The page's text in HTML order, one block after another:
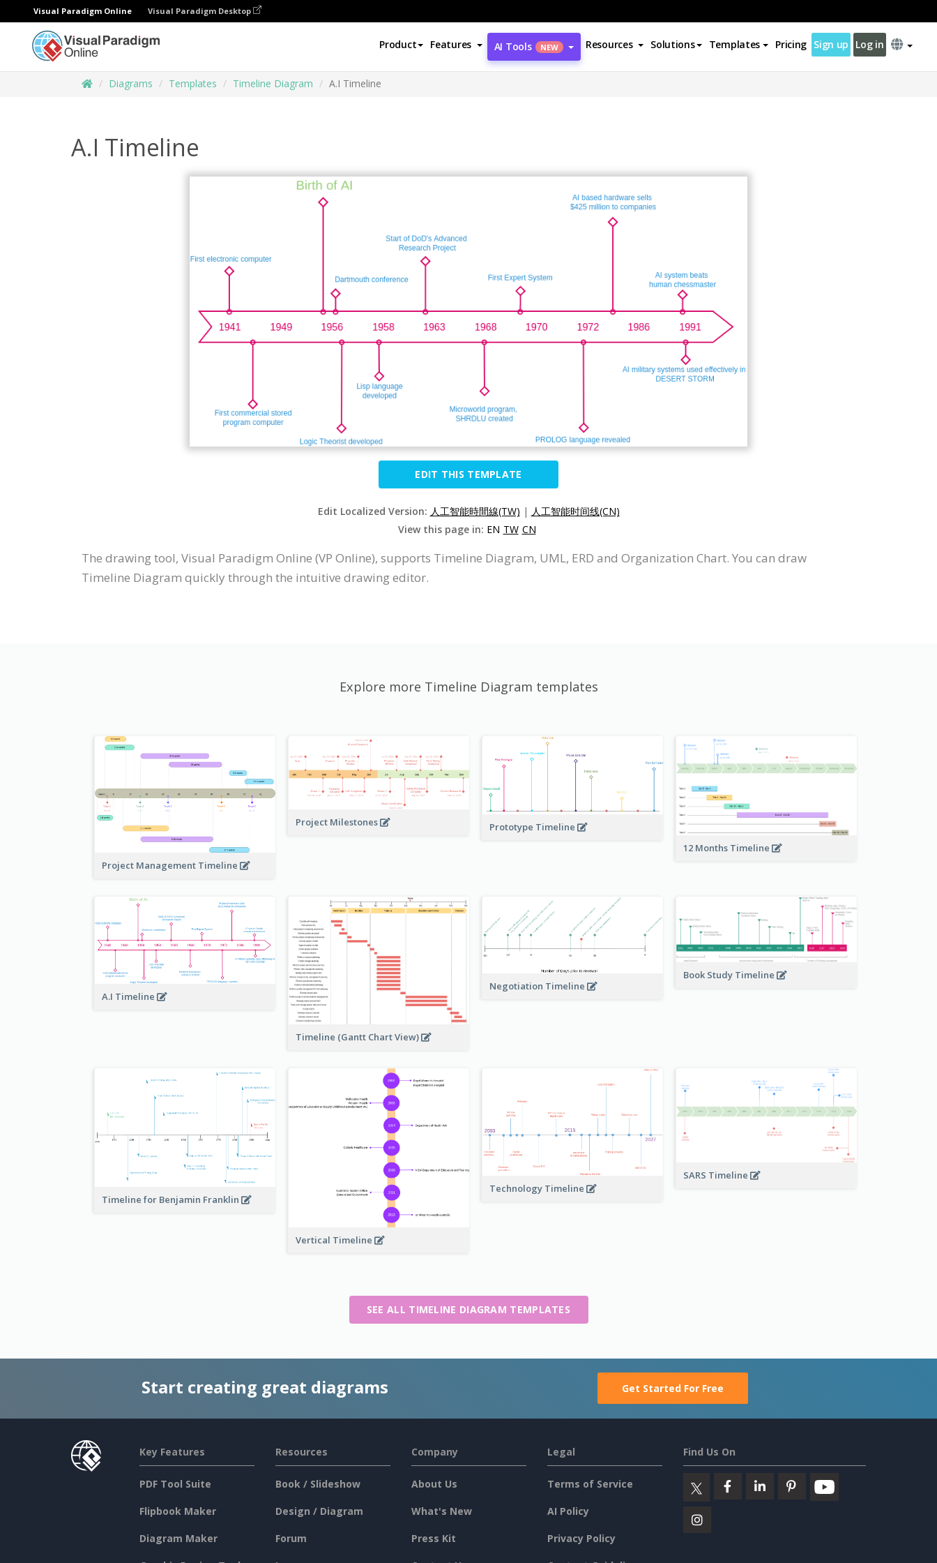
Visual Paradigm Online Visual Paradigm Desktop
Product Features AI Tools NEW Resources Solutions Templates Pricing Sign up Log in
Diagrams Templates Timeline Diagram A.I Timeline
A.I Timeline
EDIT THIS TEMPLATE
Edit Localized Version: 人工智能時間線(TW) | 人工智能时间线(CN)
View this page in: EN TW CN
The drawing tool, Visual Paradigm Online (VP Online), supports Timeline Diagram, UML, ERD and Organization Chart. You can draw
Timeline Diagram quickly through the intuitive drawing editor.
Explore more Timeline Diagram templates
Project Management Timeline
Project Milestones
Prototype Timeline
12 Months Timeline
A.I Timeline
Timeline (Gantt Chart View)
Negotiation Timeline
Book Study Timeline
Timeline for Benjamin Franklin
Vertical Timeline
Technology Timeline
SARS Timeline
SEE ALL TIMELINE DIAGRAM TEMPLATES
Start creating great diagrams Get Started For Free
Key Features
PDF Tool Suite
Flipbook Maker
Diagram Maker
Resources
Book / Slideshow
Design / Diagram
Forum
Company
About Us
What's New
Press Kit
Legal
Terms of Service
AI Policy
Privacy Policy
Find Us On